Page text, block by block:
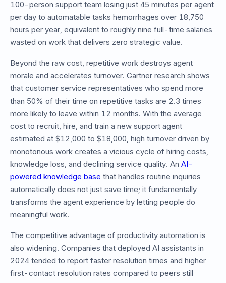
100-person support team losing just 45 minutes per agent
per day to automatable tasks hemorrhages over 18,750
hours per year, equivalent to roughly nine full-time salaries
wasted on work that delivers zero strategic value.
Beyond the raw cost, repetitive work destroys agent
morale and accelerates turnover. Gartner research shows
that customer service representatives who spend more
than 50% of their time on repetitive tasks are 2.3 times
more likely to leave within 12 months. With the average
cost to recruit, hire, and train a new support agent
estimated at $12,000 to $18,000, high turnover driven by
monotonous work creates a vicious cycle of hiring costs,
knowledge loss, and declining service quality. An AI-
powered knowledge base that handles routine inquiries
automatically does not just save time; it fundamentally
transforms the agent experience by letting people do
meaningful work.
The competitive advantage of productivity automation is
also widening. Companies that deployed AI assistants in
2024 tended to report faster resolution times and higher
first-contact resolution rates compared to peers still